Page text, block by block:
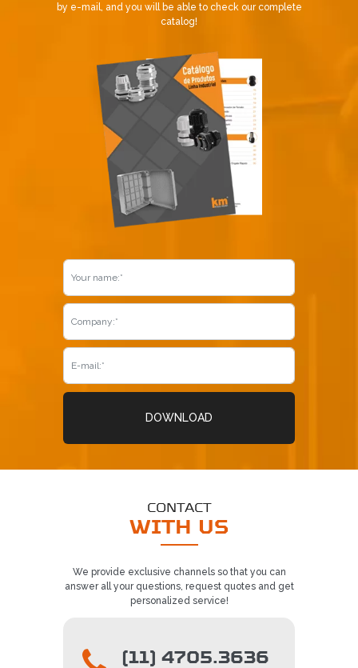
by e-mail, and you will be able to check our complete
catalog!
DOWNLOAD
CONTACT
WITH US
We provide exclusive channels so that you can
answer all your questions, request quotes and get
personalized service!
(11) 4705.3636